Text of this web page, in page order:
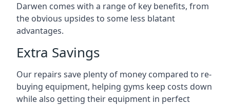
Darwen comes with a range of key benefits, from
the obvious upsides to some less blatant
advantages.
Extra Savings
Our repairs save plenty of money compared to re-
buying equipment, helping gyms keep costs down
while also getting their equipment in perfect